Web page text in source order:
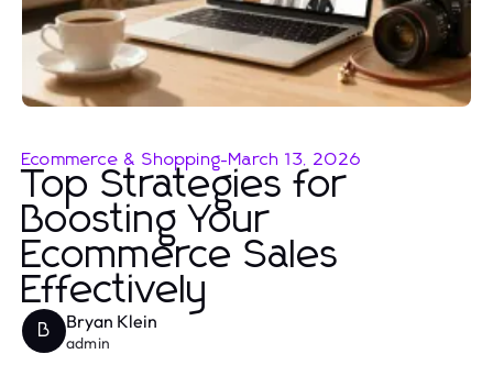
Ecommerce & Shopping-March 13, 2026
Top Strategies for
Boosting Your
Ecommerce Sales
Effectively
B Bryan Klein
admin